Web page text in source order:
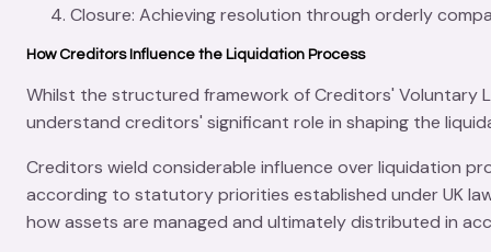
Closure: Achieving resolution through orderly
How Creditors Influence the Liquidation Process
Whilst the structured framework ofCreditors' Voluntary
understand creditors' significant role in shaping the
Creditors wield considerable influence over liquidation
according to statutory priorities established under UK
how assets are managed and ultimately distributed in